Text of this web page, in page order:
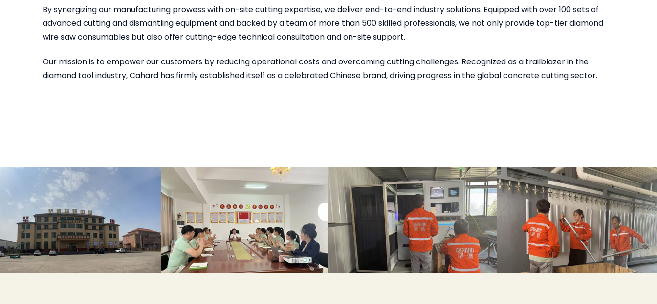
By synergizing our manufacturing prowess with on-site cutting expertise, we deliver end-to-end industry solutions. Equipped with over 100 sets of
advanced cutting and dismantling equipment and backed by a team of more than 500 skilled professionals, we not only provide top-tier diamond
wire saw consumables but also offer cutting-edge technical consultation and on-site support.
Our mission is to empower our customers by reducing operational costs and overcoming cutting challenges. Recognized as a trailblazer in the
diamond tool industry, Cahard has firmly established itself as a celebrated Chinese brand, driving progress in the global concrete cutting sector.